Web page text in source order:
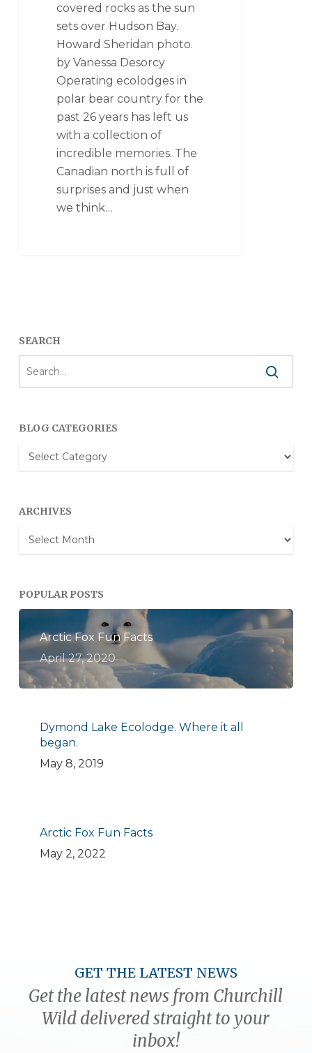
covered rocks as the sun
sets over Hudson Bay.
Howard Sheridan photo.
by Vanessa Desorcy
Operating ecolodges in
polar bear country for the
past 26 years has left us
with a collection of
incredible memories. The
Canadian north is full of
surprises and just when
we think…
SEARCH
BLOG CATEGORIES
Blog
Categories
ARCHIVES
Archives
POPULAR POSTS
Arctic Fox Fun Facts
April 27, 2020
Dymond Lake Ecolodge. Where it all
began.
May 8, 2019
Arctic Fox Fun Facts
May 2, 2022
GET THE LATEST NEWS
Get the latest news from Churchill
Wild delivered straight to your
inbox!